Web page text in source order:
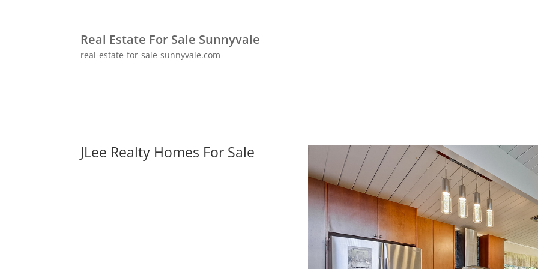
Real Estate For Sale Sunnyvale
real-estate-for-sale-sunnyvale.com
JLee Realty Homes For Sale